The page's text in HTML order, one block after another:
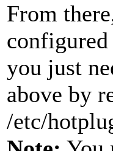
From
you just
above by
/etc/